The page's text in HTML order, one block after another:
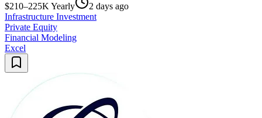
$210–225K Yearly
2 days ago
Infrastructure Investment
Private Equity
Financial Modeling
Excel